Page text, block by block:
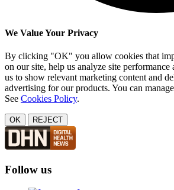
We Value Your Privacy
By clicking "OK" you allow cookies that
on our site, help us analyze site performance
us to show relevant marketing content and
advertising for our products. You can
See Cookies Policy.
OK REJECT
Follow us